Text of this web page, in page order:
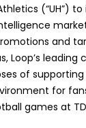
(“UH”)
and
Loop’s
of
for
games at